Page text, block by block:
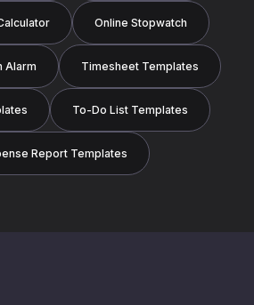
Online Stopwatch
Alarm Timesheet Templates
To-Do List Templates
Report Templates